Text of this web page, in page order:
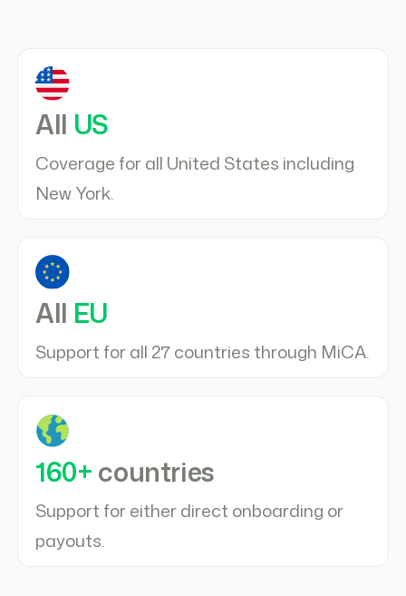
All US
Coverage for all United States including
New York.
All EU
Support for all 27 countries through MiCA.
160+ countries
Support for either direct onboarding or
payouts.